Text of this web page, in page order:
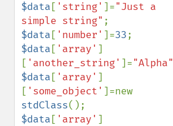
$data [ 'string' ]="Just a
simple string"
$data [ 'number' ]=33
$data [ 'array' ]
[ 'another_string' ]="Alpha"
$data [ 'array' ]
[ 'some_object'
stdClass
$data [ 'array' ]